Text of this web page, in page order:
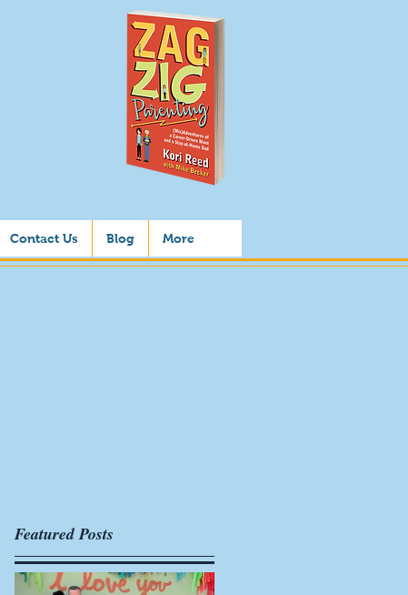
Contact Us Blog More
Featured Posts